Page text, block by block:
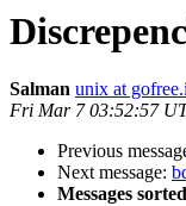
Salman unix at
Fri Mar 7 03:52:57
Previous
Next message:
Messages